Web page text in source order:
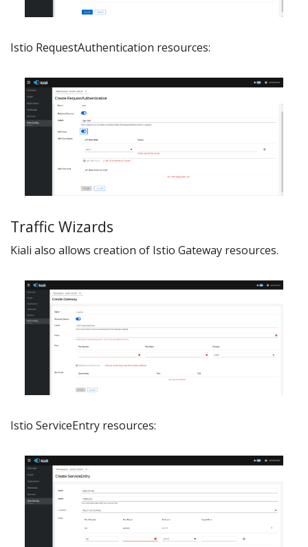
Istio RequestAuthentication resources:
Traffic Wizards
Kiali also allows creation of Istio Gateway resources.
Istio ServiceEntry resources: